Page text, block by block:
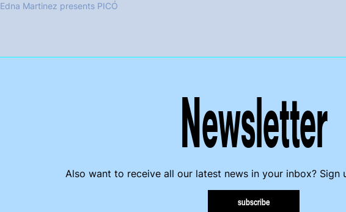
Edna Martinez presents PICÓ
Newsletter
Also want to receive all our latest news in your inbox? Sign
subscribe